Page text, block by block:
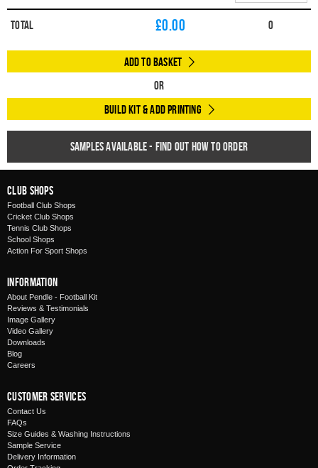
Total £0.00 0
Add to Basket
Or
Build Kit & Add Printing
Samples available - find out how to order
Club Shops
Football Club Shops
Cricket Club Shops
Tennis Club Shops
School Shops
Action For Sport Shops
Information
About Pendle - Football Kit
Reviews & Testimonials
Image Gallery
Video Gallery
Downloads
Blog
Careers
Customer Services
Contact Us
FAQs
Size Guides & Washing Instructions
Sample Service
Delivery Information